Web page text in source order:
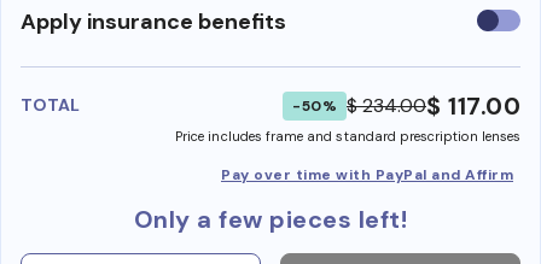
Apply insurance benefits Use
TOTAL -50% $ 234.00$ 117.00
Price includes frame and standard prescription lenses
Pay over time with PayPal and Affirm
Only a few pieces left!